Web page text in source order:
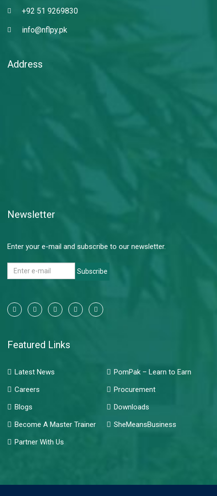
+92 51 9269830
info@nflpy.pk
Address
Newsletter
Enter your e-mail and subscribe to our newsletter.
Subscribe
Featured Links
Latest News
PomPak – Learn to Earn
Careers
Procurement
Blogs
Downloads
Become A Master Trainer
SheMeansBusiness
Partner With Us